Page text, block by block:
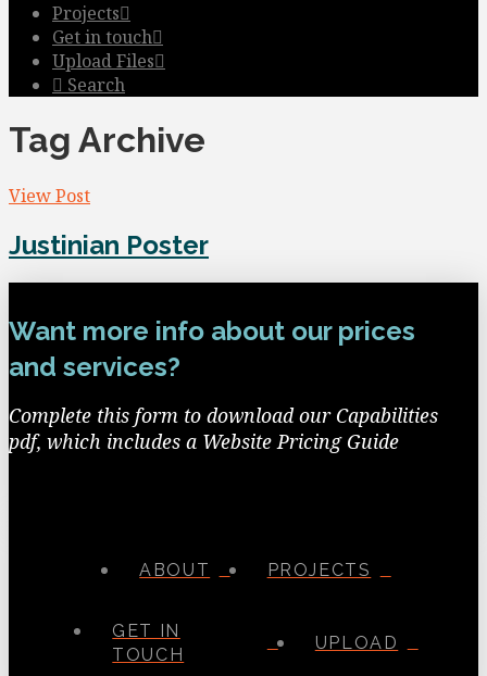
Projects
Get in touch
Upload Files
Search
Tag Archive
View Post
Justinian Poster
Want more info about our prices
and services?
Complete this form to download our Capabilities
pdf, which includes a Website Pricing Guide
ABOUT PROJECTS
GET IN
TOUCH
UPLOAD